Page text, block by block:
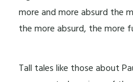
more and more absurd the
the more absurd, the more
Tall tales like those about